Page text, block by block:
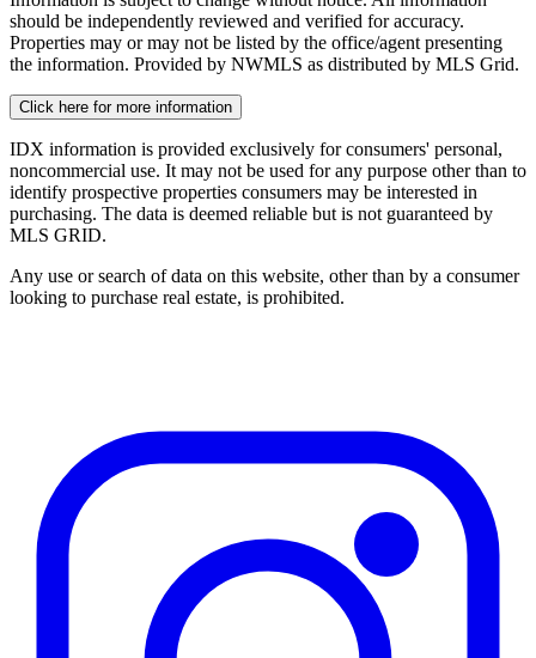
should be independently reviewed and verified for accuracy.
Properties may or may not be listed by the office/agent presenting
the information. Provided by NWMLS as distributed by MLS Grid.
Click here for more information
IDX information is provided exclusively for consumers' personal,
noncommercial use. It may not be used for any purpose other than to
identify prospective properties consumers may be interested in
purchasing. The data is deemed reliable but is not guaranteed by
MLS GRID.
Any use or search of data on this website, other than by a consumer
looking to purchase real estate, is prohibited.